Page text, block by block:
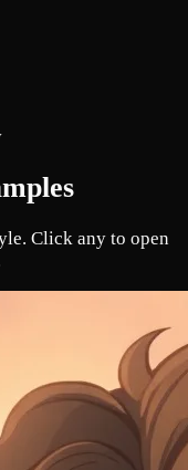
Click any to open